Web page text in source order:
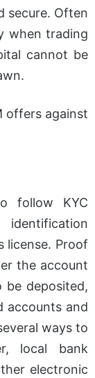
secure. Often
when trading
cannot be
offers against
follow KYC
license. Proof
the account
be deposited,
accounts and
ways to
local bank
electronic